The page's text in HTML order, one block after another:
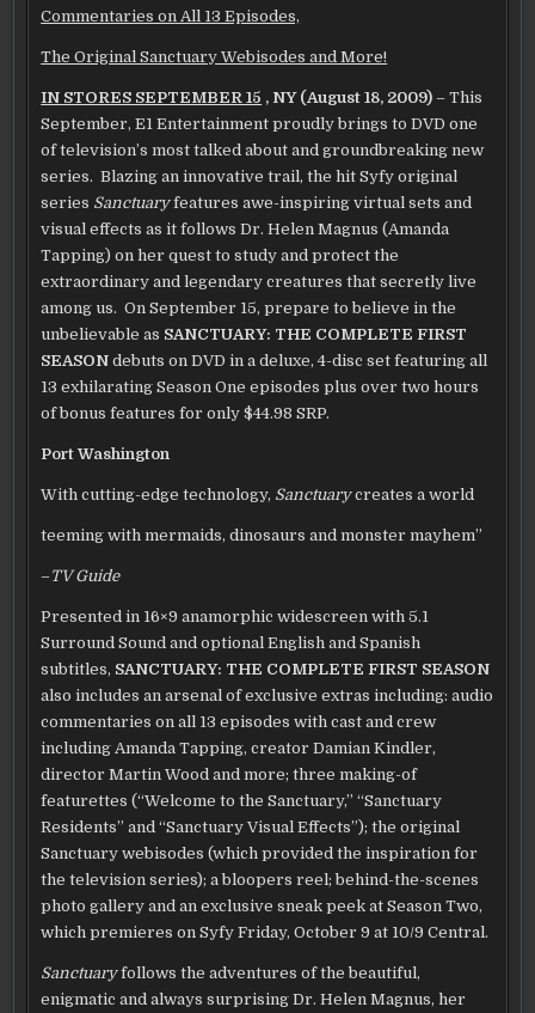
Commentaries on All 13 Episodes,
The Original Sanctuary Webisodes and More!
IN STORES SEPTEMBER 15 , NY(August 18, 2009) – This
September, E1 Entertainment proudly brings to DVD one
of television’s most talked about and groundbreaking new
series. Blazing an innovative trail, the hit Syfy original
series Sanctuaryfeatures awe-inspiring virtual sets and
visual effects as it follows Dr. Helen Magnus (Amanda
Tapping) on her quest to study and protect the
extraordinary and legendary creatures that secretly live
among us. On September 15, prepare to believe in the
unbelievable as SANCTUARY: THE COMPLETE FIRST
SEASONdebuts on DVD in a deluxe, 4-disc set featuring all
13 exhilarating Season One episodes plus over two hours
of bonus features for only $44.98 SRP.
Port Washington
With cutting-edge technology, Sanctuarycreates a world
teeming with mermaids, dinosaurs and monster mayhem”
–TV Guide
Presented in 16×9 anamorphic widescreen with 5.1
Surround Sound and optional English and Spanish
subtitles, SANCTUARY: THE COMPLETE FIRST SEASON
also includes an arsenal of exclusive extras including: audio
commentaries on all 13 episodes with cast and crew
including Amanda Tapping, creator Damian Kindler,
director Martin Wood and more; three making-of
featurettes (“Welcome to the Sanctuary,” “Sanctuary
Residents” and “Sanctuary Visual Effects”); the original
Sanctuary webisodes (which provided the inspiration for
the television series); a bloopers reel; behind-the-scenes
photo gallery and an exclusive sneak peek at Season Two,
which premieres on Syfy Friday, October 9 at 10/9 Central.
Sanctuaryfollows the adventures of the beautiful,
enigmatic and always surprising Dr. Helen Magnus, her